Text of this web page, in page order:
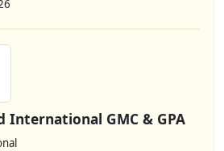
International GMC & GPA